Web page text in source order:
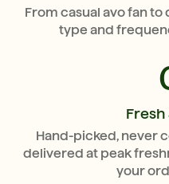
From casual avo fan
type and
Hand-picked, never
delivered at peak
your